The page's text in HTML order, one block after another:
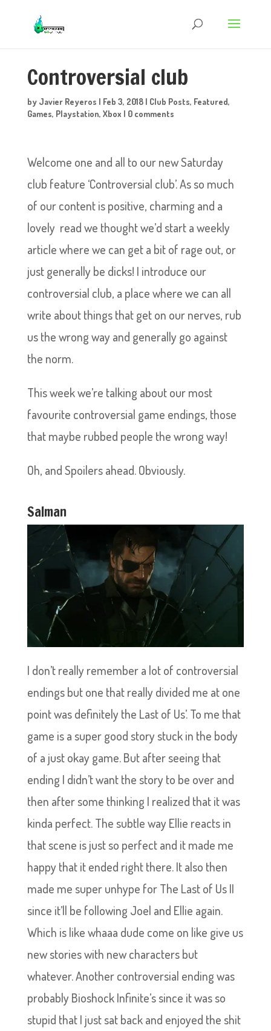
Controversial club
by Javier Reyeros | Feb 3, 2018| Club Posts, Featured,
Games, Playstation, Xbox | 0 comments
Welcome one and all to our new Saturday
club feature ‘Controversial club’. As so much
of our content is positive, charming and a
lovely read we thought we’d start a weekly
article where we can get a bit of rage out, or
just generally be dicks! I introduce our
controversial club, a place where we can all
write about things that get on our nerves, rub
us the wrong way and generally go against
the norm.
This week we’re talking about our most
favourite controversial game endings, those
that maybe rubbed people the wrong way!
Oh, and Spoilers ahead. Obviously.
Salman
I don’t really remember a lot of controversial
endings but one that really divided me at one
point was definitely the Last of Us’. To me that
game is a super good story stuck in the body
of a just okay game. But after seeing that
ending I didn’t want the story to be over and
then after some thinking I realized that it was
kinda perfect. The subtle way Ellie reacts in
that scene is just so perfect and it made me
happy that it ended right there. It also then
made me super unhype for The Last of Us II
since it’ll be following Joel and Ellie again.
Which is like whaaa dude come on like give us
new stories with new characters but
whatever. Another controversial ending was
probably Bioshock Infinite’s since it was so
stupid that I just sat back and enjoyed the shit